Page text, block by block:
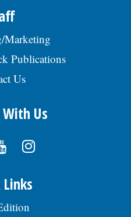
Marketing
Publications
Us
Us